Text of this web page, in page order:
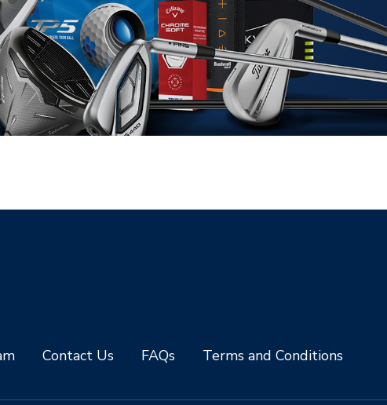
Contact Us FAQs Terms and Conditions